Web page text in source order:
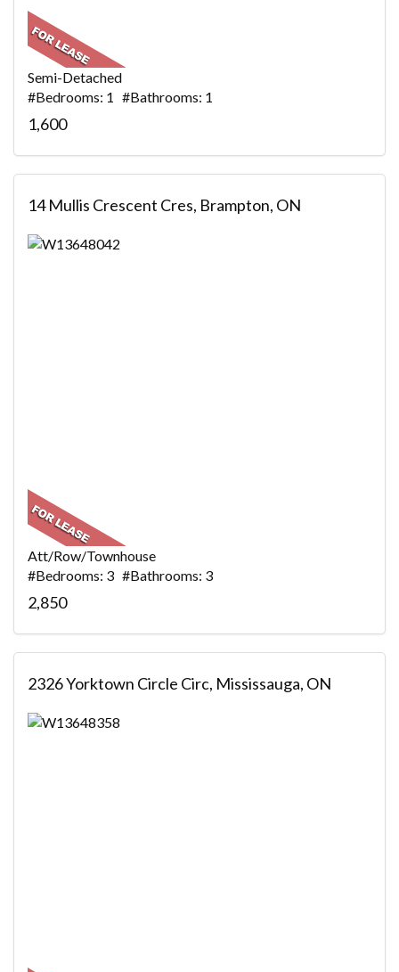
Semi-Detached
#Bedrooms: 1 #Bathrooms: 1
1,600
14 Mullis Crescent Cres, Brampton, ON
Att/Row/Townhouse
#Bedrooms: 3 #Bathrooms: 3
2,850
2326 Yorktown Circle Circ, Mississauga, ON